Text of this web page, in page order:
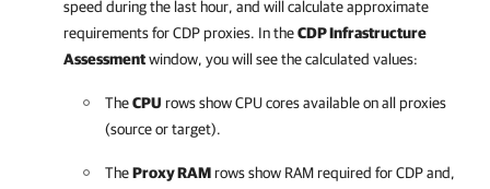
speed during the last hour, and will calculate approximate
requirements for CDP proxies. In theCDP Infrastructure
Assessmentwindow, you will see the calculated values:
TheCPU rows show CPU cores available on all proxies
(source or target).
TheProxy RAMrows show RAM required for CDP and,